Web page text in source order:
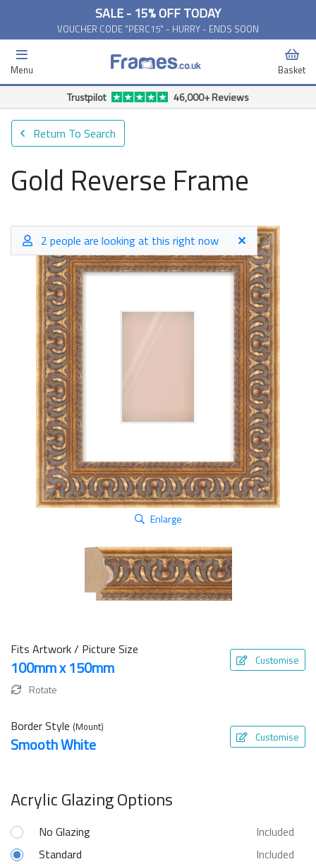
SALE - 15% OFF TODAY
VOUCHER CODE "PERC15" - HURRY - ENDS SOON
Menu Basket
Free Delivery Available*
Return To Search
Gold Reverse Frame
2 people are looking at this right now
Enlarge
Fits Artwork / Picture Size
100mm x 150mm Customise
Rotate
Border Style (Mount)
Smooth White Customise
Acrylic Glazing Options
No Glazing
Included
Standard
Included